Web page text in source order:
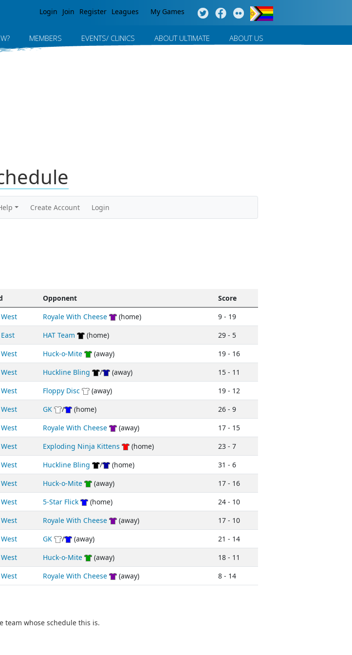
Login Join Register Leagues My Games
MEMBERS EVENTS/ CLINICS ABOUT ULTIMATE ABOUT US
Create Account Login
Opponent
Score
West Royale With Cheese (home)
9 - 19
HAT Team (home)
29 - 5
West Huck-o-Mite (away)
19 - 16
West Huckline Bling / (away)
15 - 11
West Floppy Disc (away)
19 - 12
West GK / (home)
26 - 9
West Royale With Cheese (away)
17 - 15
West Exploding Ninja Kittens (home)
23 - 7
West Huckline Bling / (home)
31 - 6
West Huck-o-Mite (away)
17 - 16
West 5-Star Flick (home)
24 - 10
West Royale With Cheese (away)
17 - 10
West GK / (away)
21 - 14
West Huck-o-Mite (away)
18 - 11
West Royale With Cheese (away) 8 - 14
team whose schedule this is.